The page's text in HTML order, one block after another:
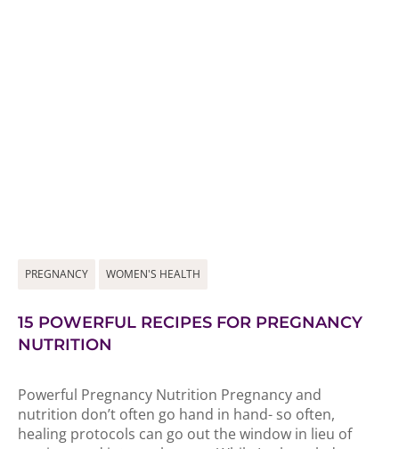
PREGNANCY WOMEN'S HEALTH
15 POWERFUL RECIPES FOR PREGNANCY
NUTRITION
Powerful Pregnancy Nutrition Pregnancy and
nutrition don’t often go hand in hand- so often,
healing protocols can go out the window in lieu of